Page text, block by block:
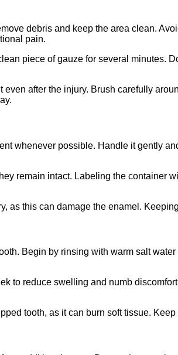
debris and keep the area clean.
pain.
piece of gauze for several minutes.
after the injury. Brush carefully
whenever possible. Handle it gently
remain intact. Labeling the container
as this can damage the enamel.
Begin by rinsing with warm salt
to reduce swelling and numb
tooth, as it can burn soft tissue.